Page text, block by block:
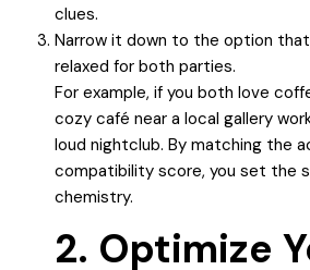
clues.
Narrow it down to the option
relaxed for both parties.
For example, if you both love
cozy café near a local gallery
loud nightclub. By matching the
compatibility score, you set the
chemistry.
2. Optimize